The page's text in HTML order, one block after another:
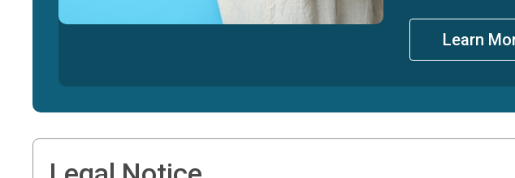
Learn